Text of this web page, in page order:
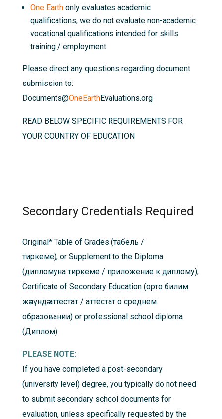
One Earth only evaluates academic
qualifications, we do not evaluate non-academic
vocational qualifications intended for skills
training / employment.
Please direct any questions regarding document
submission to:
Documents@OneEarthEvaluations.org
READ BELOW SPECIFIC REQUIREMENTS FOR
YOUR COUNTRY OF EDUCATION
Secondary Credentials Required
Original* Table of Grades (табель /
тиркеме), or Supplement to the Diploma
(дипломуна тиркеме / приложение к диплому);
Certificate of Secondary Education (oрто билим
жәнүндә аттестат / aттестат о среднем
образовании) or professional school diploma
(Диплом)
PLEASE NOTE:
If you have completed a post-secondary
(university level) degree, you typically do not need
to submit secondary school documents for
evaluation, unless specifically requested by the